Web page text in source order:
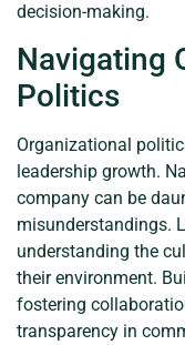
decision-making.
Navigating
Politics
Organizational
leadership growth.
company can be
misunderstandings.
understanding the
their environment.
fostering
transparency in